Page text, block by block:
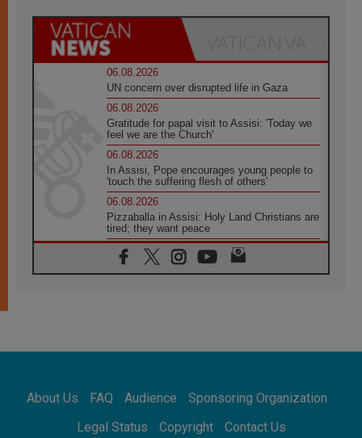
06.08.2026
UN concern over disrupted life in Gaza
06.08.2026
Gratitude for papal visit to Assisi: 'Today we
feel we are the Church'
06.08.2026
In Assisi, Pope encourages young people to
'touch the suffering flesh of others'
06.08.2026
Pizzaballa in Assisi: Holy Land Christians are
tired; they want peace
06.08.2026
Franciscan Provincial Minister: School of St.
Francis teaches the Gospel of peace
Africa's Synodal Journey to 2028 Begins with
Call to Build a Listening Church Across the
About Us FAQ Audience
Sponsoring Organization
Legal Status
Copyright Contact Us